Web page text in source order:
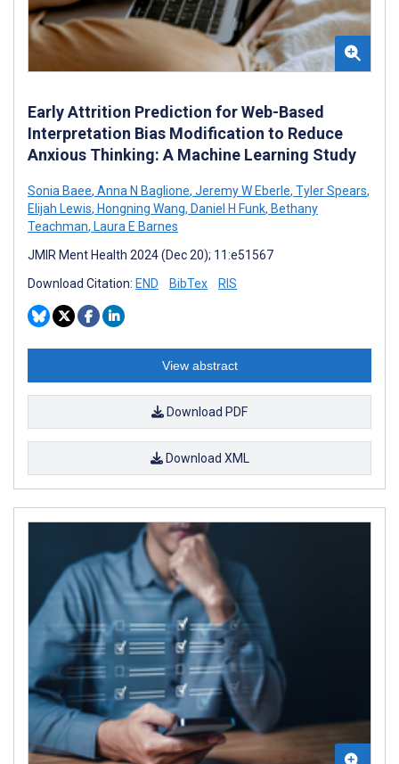
Early Attrition Prediction for Web-Based
Interpretation Bias Modification to Reduce
Anxious Thinking: A Machine Learning Study
Sonia Baee, Anna N Baglione, Jeremy W Eberle, Tyler Spears,
Elijah Lewis, Hongning Wang, Daniel H Funk, Bethany
Teachman, Laura E Barnes
JMIR Ment Health 2024 (Dec 20); 11:e51567
Download Citation: END BibTex RIS
View abstract
Download PDF
Download XML